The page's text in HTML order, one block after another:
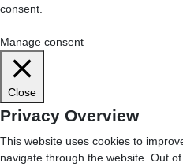
consent.
Manage consent
Close
Privacy Overview
This website uses cookies to
navigate through the website. Out